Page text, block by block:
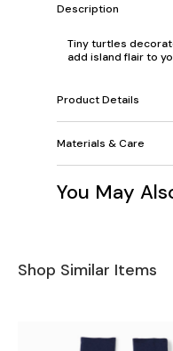
Description
Tiny turtles
add island flair to
Product Details
Materials & Care
You May
Shop Similar Items